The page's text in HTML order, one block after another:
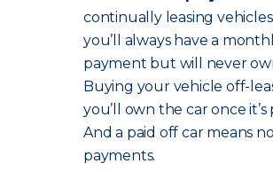
continually leasing
you’ll always have a
payment but will never
Buying your vehicle off-
you’ll own the car once it’s
And a paid off car means
payments.